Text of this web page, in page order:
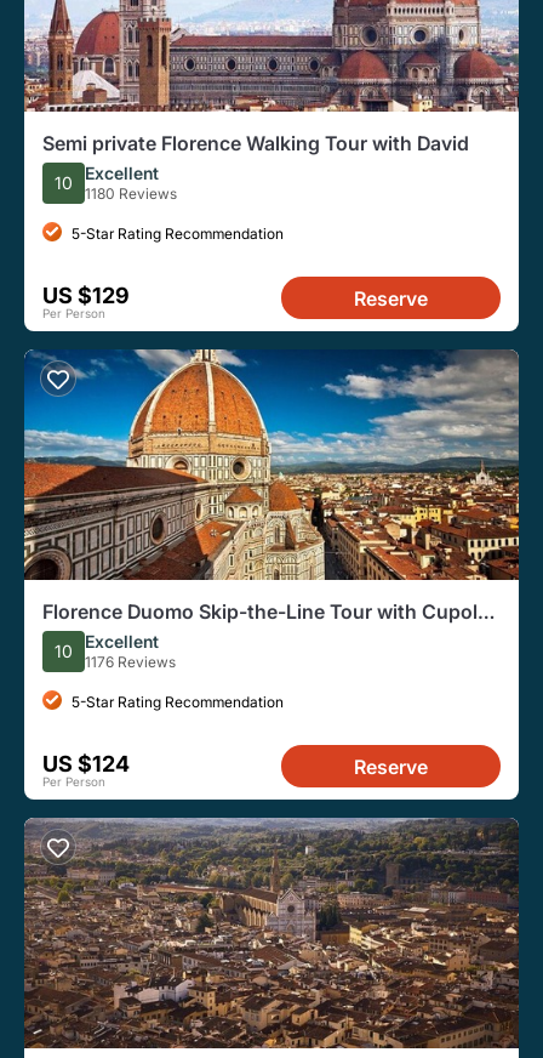
Semi private Florence Walking Tour with David
10 Excellent
1180 Reviews
5-Star Rating Recommendation
US $129
Per Person
Reserve
Florence Duomo Skip-the-Line Tour with Cupola
Access
10 Excellent
1176 Reviews
5-Star Rating Recommendation
US $124
Per Person
Reserve